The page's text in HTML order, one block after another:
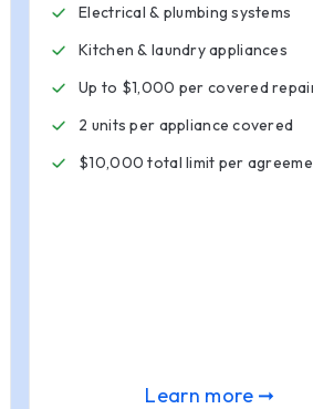
Electrical & plumbing systems
Kitchen& laundry appliances
Up to $1,000 per covered
2 units per appliance covered
$10,000 total limit per
Learn more ➞